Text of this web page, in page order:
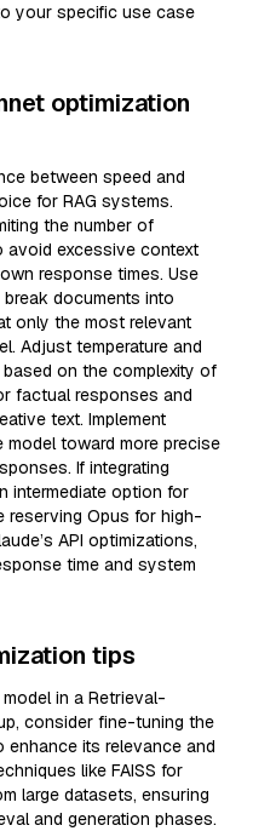
your specific use case
optimization
between speed and
for RAG systems.
the number of
avoid excessive context
response times. Use
documents into
only the most relevant
Adjust temperature and
on the complexity of
factual responses and
text. Implement
toward more precise
If integrating
intermediate option for
reserving Opus for high-
API optimizations,
time and system
tips
in a Retrieval-
consider fine-tuning the
its relevance and
like FAISS for
large datasets, ensuring
and generation phases.